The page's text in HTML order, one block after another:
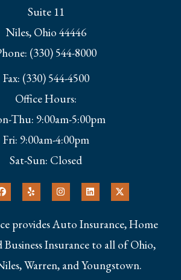
Suite 11
Niles, Ohio 44446
(330) 544-8000
Fax: (330) 544-4500
Office Hours:
Thu: 9:00am-5:00pm
Fri: 9:00am-4:00pm
Sat-Sun: Closed
provides Auto Insurance, Home
Business Insurance to all of Ohio,
Warren, and Youngstown.